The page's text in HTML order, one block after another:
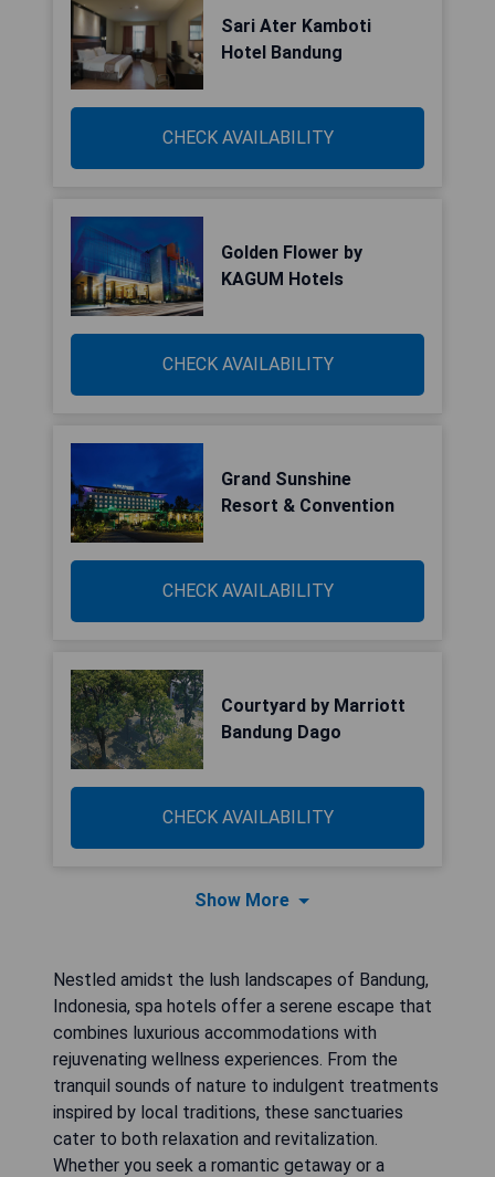
Sari Ater Kamboti
Hotel Bandung
CHECK AVAILABILITY
Golden Flower by
KAGUM Hotels
CHECK AVAILABILITY
Grand Sunshine
Resort & Convention
CHECK AVAILABILITY
Courtyard by Marriott
Bandung Dago
CHECK AVAILABILITY
Show More
Nestled amidst the lush landscapes of Bandung,
Indonesia, spa hotels offer a serene escape that
combines luxurious accommodations with
rejuvenating wellness experiences. From the
tranquil sounds of nature to indulgent treatments
inspired by local traditions, these sanctuaries
cater to both relaxation and revitalization.
Whether you seek a romantic getaway or a